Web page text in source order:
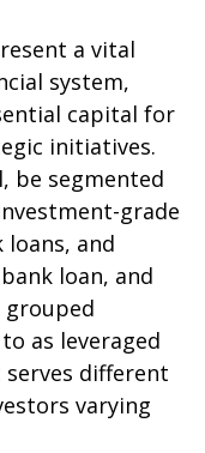
a vital
system,
capital for
initiatives.
be segmented
grade
loans, and
loan, and
as leveraged
different
varying